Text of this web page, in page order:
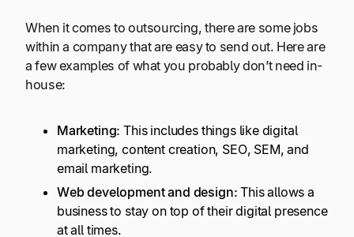
When it comes to outsourcing, there are some jobs
within a company that are easy to send out. Here are
a few examples of what you probably don’t need in-
house:
Marketing:This includes things like digital
marketing, content creation, SEO, SEM, and
email marketing.
Web development and design: This allows a
business to stay on top of their digital presence
at all times.